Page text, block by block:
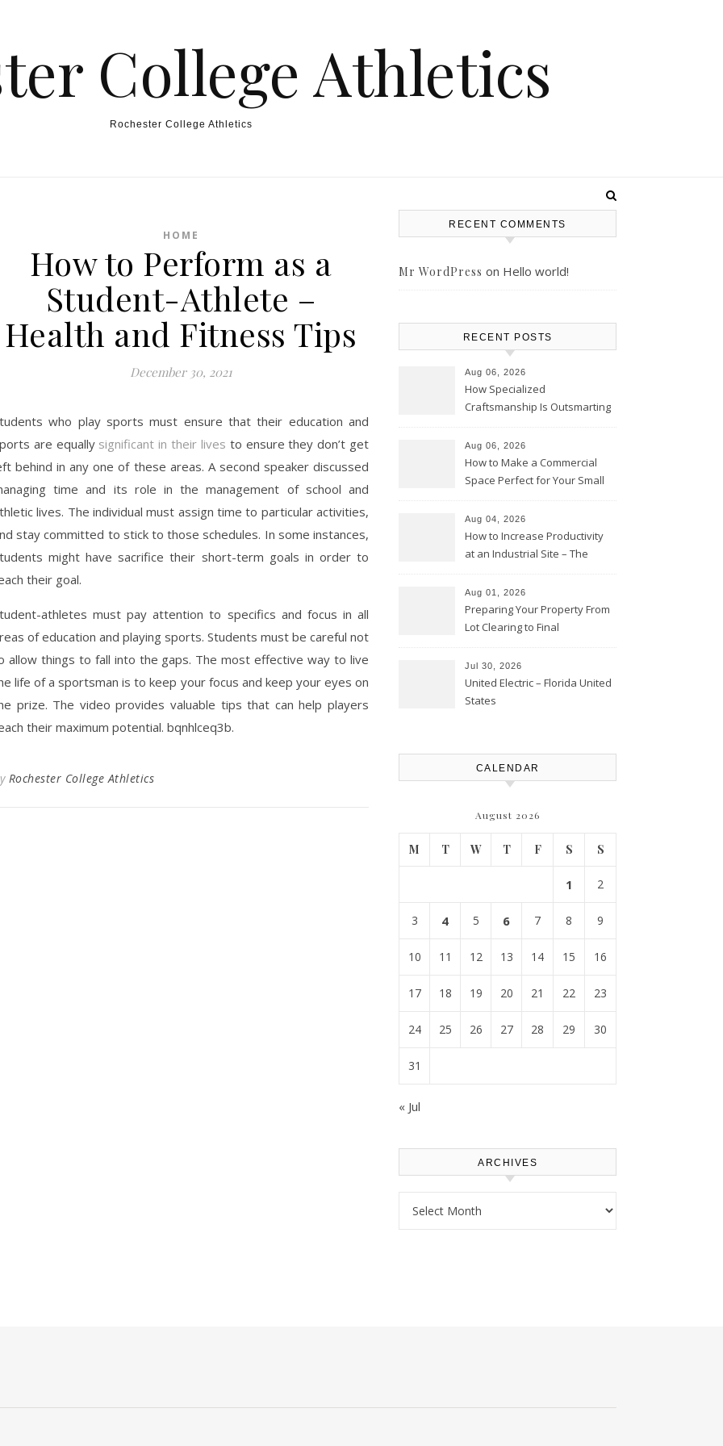
College Athletics
Rochester College Athletics
HOME
How to Perform as a
Student-Athlete –
Health and Fitness Tips
December 30, 2021
who play sports must ensure that their education and
are equally significant in their lives to ensure they don’t get
behind in any one of these areas. A second speaker discussed
time and its role in the management of school and
lives. The individual must assign time to particular activities,
stay committed to stick to those schedules. In some instances,
might have sacrifice their short-term goals in order to
their goal.
athletes must pay attention to specifics and focus in all
of education and playing sports. Students must be careful not
allow things to fall into the gaps. The most effective way to live
life of a sportsman is to keep your focus and keep your eyes on
prize. The video provides valuable tips that can help players
their maximum potential. bqnhlceq3b.
Rochester College Athletics
RECENT COMMENTS
Mr WordPress on Hello world!
RECENT POSTS
Aug 06, 2026
How Specialized
Craftsmanship Is Outsmarting
Moments
Aug 06, 2026
How to Make a Commercial
Space Perfect for Your Small
Club
Aug 04, 2026
How to Increase Productivity
at an Industrial Site – The
Aug 01, 2026
Preparing Your Property From
Lot Clearing to Final
Atlanta
Jul 30, 2026
United Electric – Florida United
States
CALENDAR
August 2026
M T W T F S S
1 2
3 4 5 6 7 8 9
10 11 12 13 14 15 16
17 18 19 20 21 22 23
24 25 26 27 28 29 30
31
« Jul
ARCHIVES